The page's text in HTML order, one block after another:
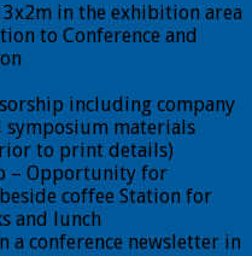
in the exhibition area
to Conference and
including company
symposium materials
to print details)
– Opportunity for
coffee Station for
and lunch
conference newsletter in